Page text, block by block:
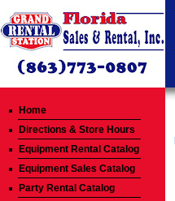
Home
Directions & Store Hours
Equipment Rental Catalog
Equipment Sales Catalog
Party Rental Catalog